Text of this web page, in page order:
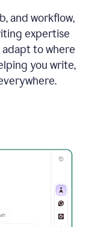
and workflow,
expertise
to where
you write,